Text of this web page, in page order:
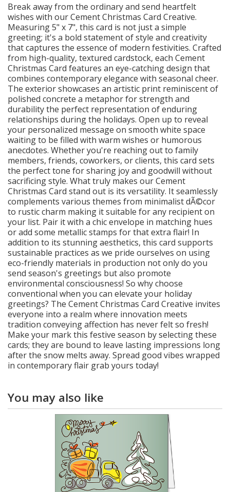
Break away from the ordinary and send heartfelt
wishes with our Cement Christmas Card Creative.
Measuring 5" x 7", this card is not just a simple
greeting; it's a bold statement of style and creativity
that captures the essence of modern festivities. Crafted
from high-quality, textured cardstock, each Cement
Christmas Card features an eye-catching design that
combines contemporary elegance with seasonal cheer.
The exterior showcases an artistic print reminiscent of
polished concrete a metaphor for strength and
durability the perfect representation of enduring
relationships during the holidays. Open up to reveal
your personalized message on smooth white space
waiting to be filled with warm wishes or humorous
anecdotes. Whether you're reaching out to family
members, friends, coworkers, or clients, this card sets
the perfect tone for sharing joy and goodwill without
sacrificing style. What truly makes our Cement
Christmas Card stand out is its versatility. It seamlessly
complements various themes from minimalist dÃ©cor
to rustic charm making it suitable for any recipient on
your list. Pair it with a chic envelope in matching hues
or add some metallic stamps for that extra flair! In
addition to its stunning aesthetics, this card supports
sustainable practices as we pride ourselves on using
eco-friendly materials in production not only do you
send season's greetings but also promote
environmental consciousness! So why choose
conventional when you can elevate your holiday
greetings? The Cement Christmas Card Creative invites
everyone into a realm where innovation meets
tradition conveying affection has never felt so fresh!
Make your mark this festive season by selecting these
cards; they are bound to leave lasting impressions long
after the snow melts away. Spread good vibes wrapped
in contemporary flair grab yours today!
You may also like